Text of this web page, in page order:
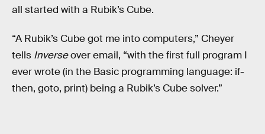
all started with a Rubik’s Cube.
“A Rubik’s Cube got me into computers,” Cheyer
tells Inverseover email, “with the first full program I
ever wrote (in the Basic programming language: if-
then, goto, print) being a Rubik’s Cube solver.”